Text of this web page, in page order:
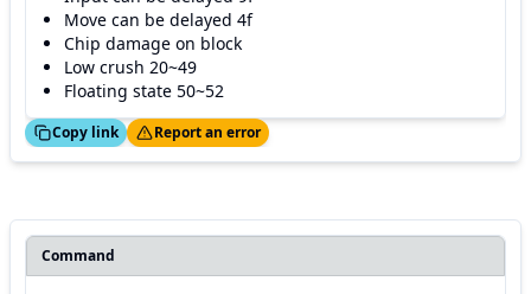
Move can be delayed 4f
Chip damage on block
Low crush 20~49
Floating state 50~52
Copy link
Thanks! Report an error
Command